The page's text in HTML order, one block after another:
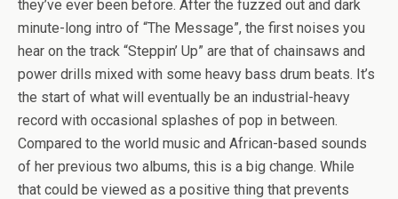
they’ve ever been before. After the fuzzed out and dark
minute-long intro of “The Message”, the first noises you
hear on the track “Steppin’ Up” are that of chainsaws and
power drills mixed with some heavy bass drum beats. It’s
the start of what will eventually be an industrial-heavy
record with occasional splashes of pop in between.
Compared to the world music and African-based sounds
of her previous two albums, this is a big change. While
that could be viewed as a positive thing that prevents